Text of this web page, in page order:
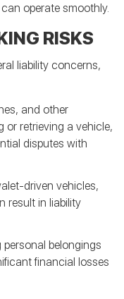
operate smoothly.
RISKS
liability concerns,
and other
or retrieving a vehicle,
disputes with
driven vehicles,
result in liability
personal belongings
financial losses